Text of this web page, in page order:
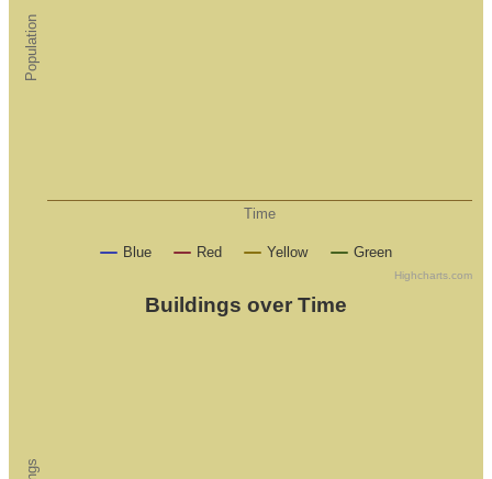
Time
Population
Blue Red Yellow Green
Highcharts.com
Buildings over Time